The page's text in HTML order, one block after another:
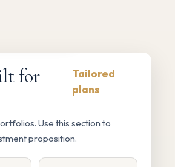
for
Tailored
plans
Use this section to
proposition.